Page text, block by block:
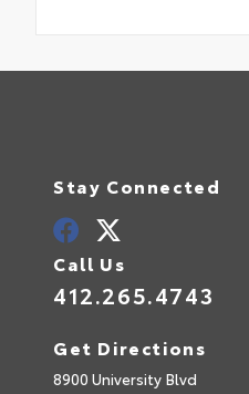
Stay Connected
Call Us
412.265.4743
Get Directions
8900 University Blvd